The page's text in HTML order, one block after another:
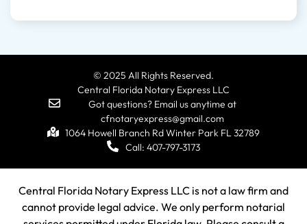
© 2025 All Rights Reserved.
Central Florida Notary Express LLC
Got questions? Email us anytime at
cfnotaryexpress@gmail.com
1064 Howell Branch Rd Winter Park FL 32789
Call: 407-797-3173
Central Florida Notary Express LLC is not a law firm and
cannot provide legal advice. We only perform notarial